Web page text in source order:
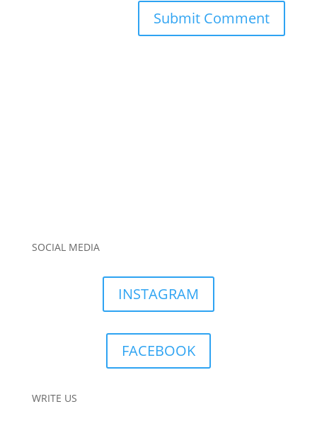
SOCIAL MEDIA
INSTAGRAM
FACEBOOK
WRITE US